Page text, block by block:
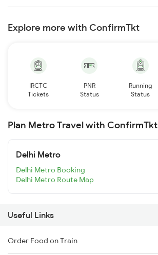
Explore more with ConfirmTkt
IRCTC
Tickets
PNR
Status
Running
Status
Plan Metro Travel with ConfirmTkt
Delhi Metro
Delhi Metro Booking
Delhi Metro Route Map
Useful Links
Order Food on Train